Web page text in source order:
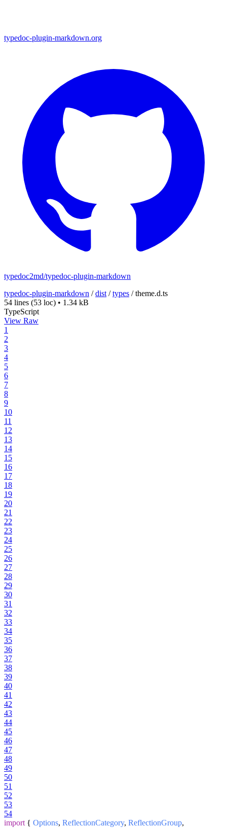
typedoc-plugin-markdown.org
typedoc2md/typedoc-plugin-markdown
typedoc-plugin-markdown /dist /types /theme.d.ts
54 lines (53 loc) • 1.34 kB
TypeScript
View Raw
1
2
3
4
5
6
7
8
9
10
11
12
13
14
15
16
17
18
19
20
21
22
23
24
25
26
27
28
29
30
31
32
33
34
35
36
37
38
39
40
41
42
43
44
45
46
47
48
49
50
51
52
53
54
import { Options, ReflectionCategory, ReflectionGroup,